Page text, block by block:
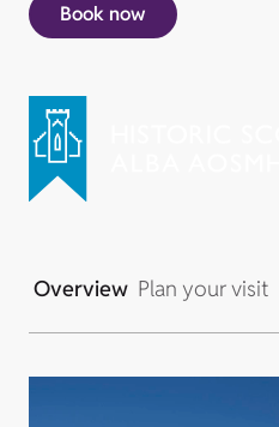
Book now
Overview Plan your visit